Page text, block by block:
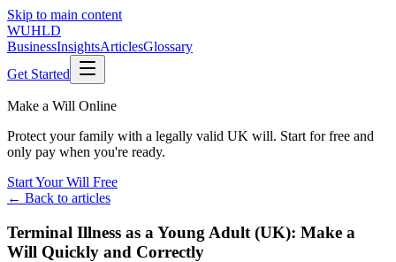
Skip to main content
WUHLD
BusinessInsightsArticlesGlossary
Get Started
Make a Will Online
Protect your family with a legally valid UK will. Start for free and
only pay when you're ready.
Start Your Will Free
← Back to articles
Terminal Illness as a Young Adult (UK): Make a
Will Quickly and Correctly